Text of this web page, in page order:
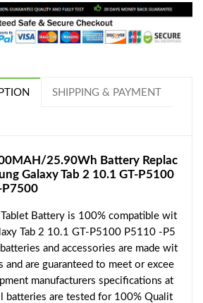
SHIPPING & PAYMENT
25.90Wh Battery Replac
Galaxy Tab 2 10.1 GT-P5100
P7500
Battery is 100% compatible wit
Tab 2 10.1 GT-P5100 P5110 -P5
and accessories are made wit
and are guaranteed to meet or excee
manufacturers specifications at
batteries are tested for 100% Qualit